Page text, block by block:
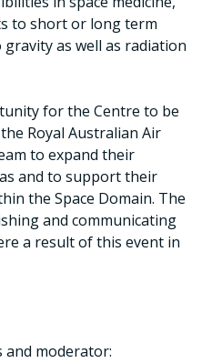
to short or long term
as well as radiation
for the Centre to be
Royal Australian Air
to expand their
and to support their
the Space Domain. The
and communicating
a result of this event in
and moderator: